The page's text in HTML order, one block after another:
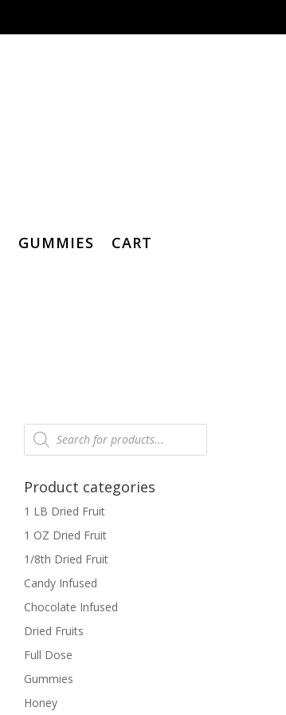
GUMMIES
CART
Products
search
Product categories
1 LB Dried Fruit
1 OZ Dried Fruit
1/8th Dried Fruit
Candy Infused
Chocolate Infused
Dried Fruits
Full Dose
Gummies
Honey